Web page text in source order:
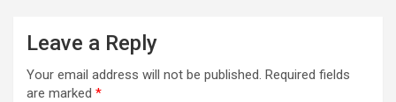
Leave a Reply
Your email address will not be published. Required fields
are marked *